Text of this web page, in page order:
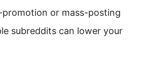
or mass-posting
subreddits can lower your